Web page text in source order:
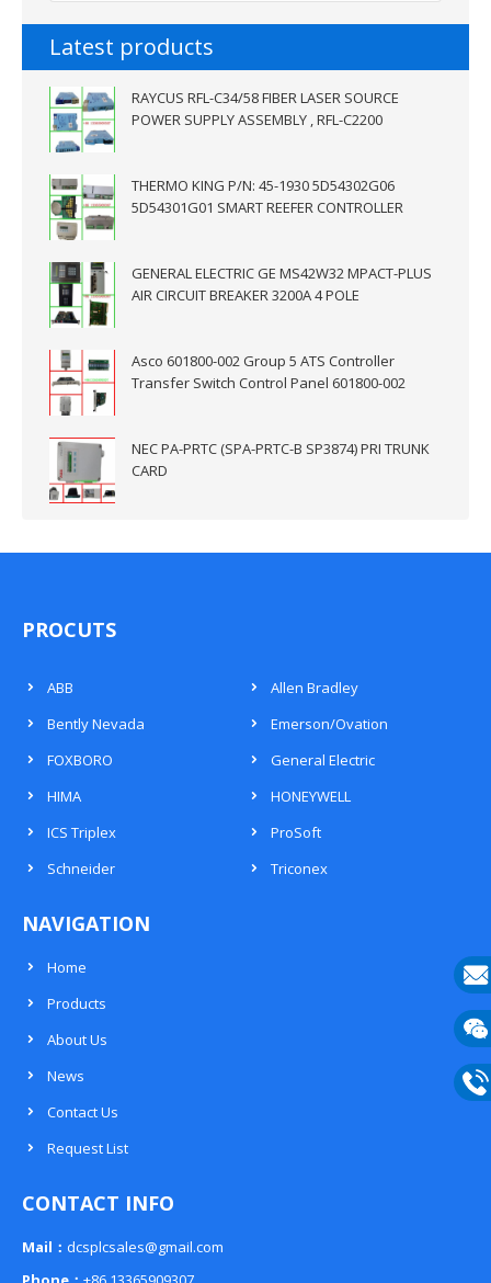
Latest products
RAYCUS RFL-C34/58 FIBER LASER SOURCE
POWER SUPPLY ASSEMBLY , RFL-C2200
THERMO KING P/N: 45-1930 5D54302G06
5D54301G01 SMART REEFER CONTROLLER
GENERAL ELECTRIC GE MS42W32 MPACT-PLUS
AIR CIRCUIT BREAKER 3200A 4 POLE
Asco 601800-002 Group 5 ATS Controller
Transfer Switch Control Panel 601800-002
NEC PA-PRTC (SPA-PRTC-B SP3874) PRI TRUNK
CARD
PROCUTS
ABB
Allen Bradley
Bently Nevada
Emerson/Ovation
FOXBORO
General Electric
HIMA
HONEYWELL
ICS Triplex
ProSoft
Schneider
Triconex
NAVIGATION
Home
Products
About Us
News
Contact Us
Request List
CONTACT INFO
Mail： dcsplcsales@gmail.com
E-